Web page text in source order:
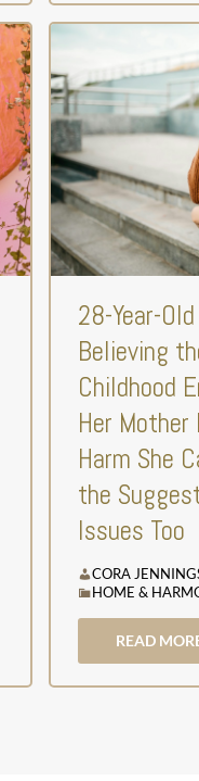
28-Year-
Believing
Childhood
Her
Harm She
the
Issues Too
CORA
HOME &
READ